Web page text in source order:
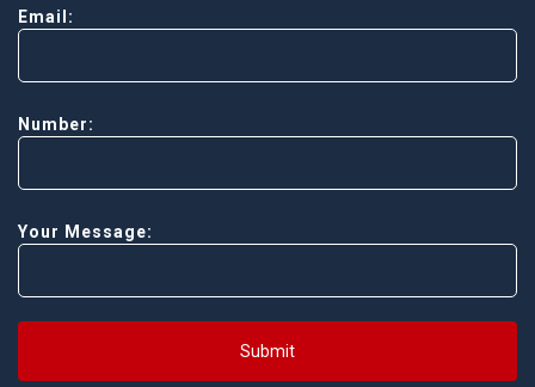
Email:
Number:
Your Message:
Submit